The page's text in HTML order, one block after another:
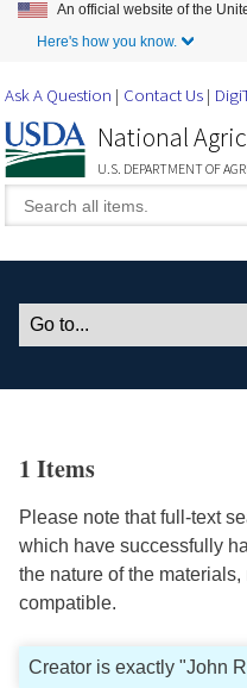
Skip to
An official website of the
Here's how you know.
Ask A Question Contact Us
National
U.S. DEPARTMENT OF
1 Items
Please note that full-text
which have successfully
the nature of the
compatible.
Creator is exactly "John